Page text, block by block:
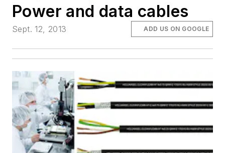
Power and data cables
Sept. 12, 2013 ADD US ON GOOGLE